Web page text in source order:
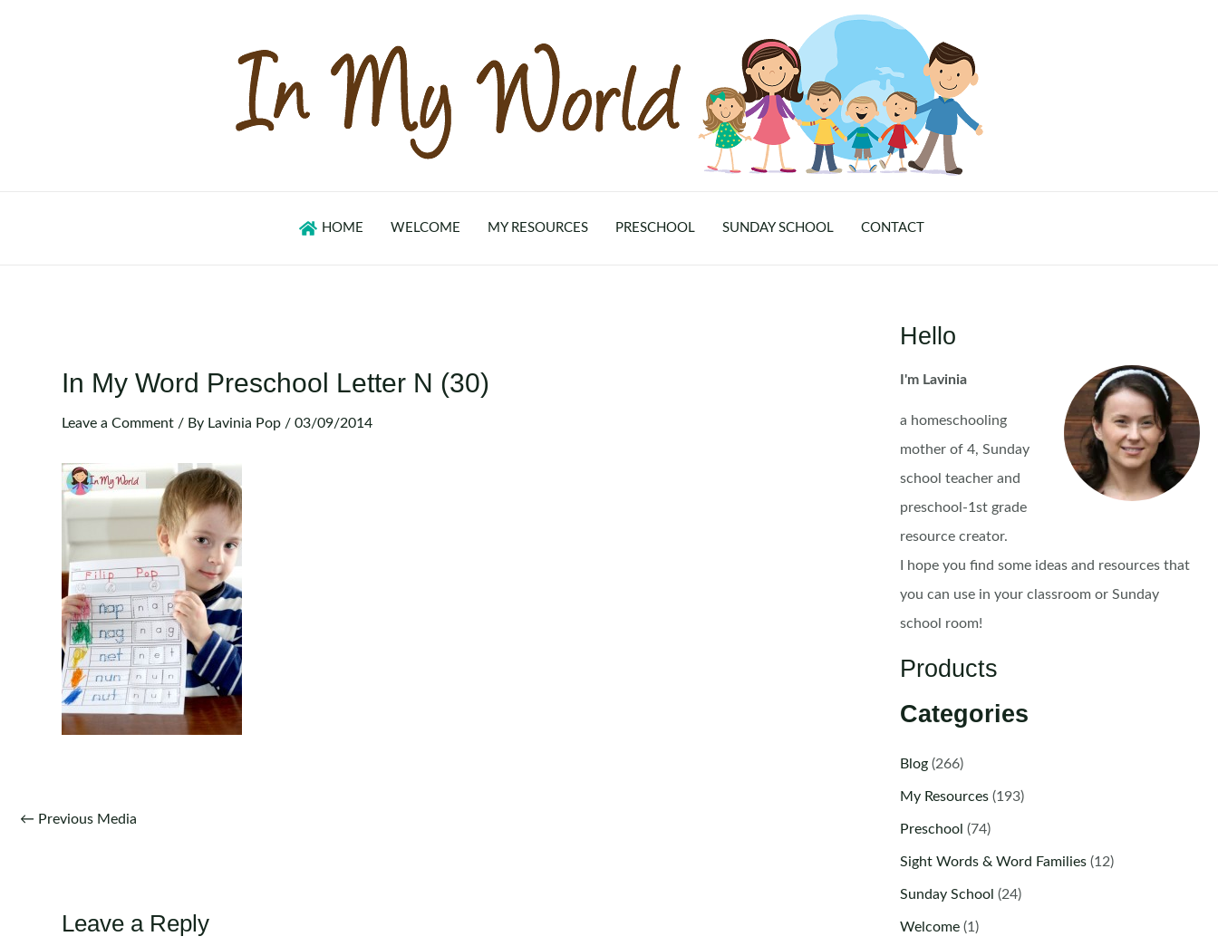
HOME WELCOME MY RESOURCES PRESCHOOL SUNDAY SCHOOL CONTACT
In My Word Preschool Letter N (30)
Leave a Comment / By Lavinia Pop / 03/09/2014
Post
← Previous Media
Leave a Reply
Hello
I'm Lavinia
a homeschooling
mother of 4, Sunday
school teacher and
preschool-1st grade
resource creator.
I hope you find some ideas and resources that
you can use in your classroom or Sunday
school room!
Products
Categories
Blog(266)
My Resources(193)
Preschool (74)
Sight Words & Word Families(12)
Sunday School (24)
Welcome(1)